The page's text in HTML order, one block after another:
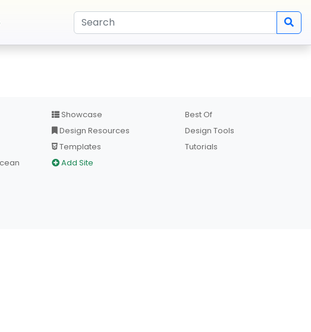
Showcase
Design Resources
Templates
Add Site
Best Of
Design Tools
Tutorials